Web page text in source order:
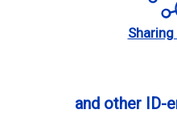
and other ID-